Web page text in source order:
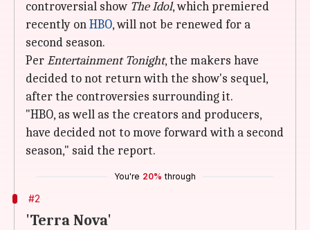
controversial show The Idol, which premiered
recently onHBO, will not be renewed for a
second season.
PerEntertainment Tonight, the makers have
decided to not return with the show's sequel,
after the controversies surrounding it.
"HBO, as well as the creators and producers,
have decided not to move forward with a second
season," said the report.
You're 20% through
#2
'Terra Nova'